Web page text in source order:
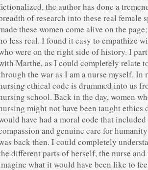
the author has done a
of research into these real female
these women come alive on the
less real. I found it easy to empathize
were on the right side of history. I
Marthe, as I could completely relate
the war as I am a nurse myself. In
ethical code is drummed into us
school. Back in the day, women
might not have been taught ethics
have had a moral code that
and genuine care for
back then. I could completely
different parts of herself, the nurse and
what it would have been like to